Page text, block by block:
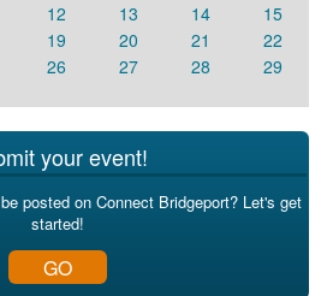
12 13 14
15
19 20 21
22
26 27 28
29
your event!
posted on Connect Bridgeport? Let's get
started!
GO